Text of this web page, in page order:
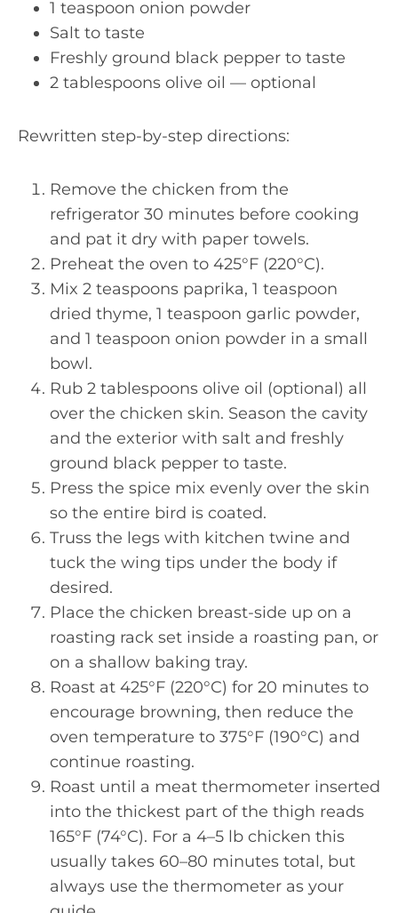
1 teaspoon onion powder
Salt to taste
Freshly ground black pepper to taste
2 tablespoons olive oil — optional
Rewritten step-by-step directions:
Remove the chicken from the
refrigerator 30 minutes before cooking
and pat it dry with paper towels.
Preheat the oven to 425°F (220°C).
Mix 2 teaspoons paprika, 1 teaspoon
dried thyme, 1 teaspoon garlic powder,
and 1 teaspoon onion powder in a small
bowl.
Rub 2 tablespoons olive oil (optional) all
over the chicken skin. Season the cavity
and the exterior with salt and freshly
ground black pepper to taste.
Press the spice mix evenly over the skin
so the entire bird is coated.
Truss the legs with kitchen twine and
tuck the wing tips under the body if
desired.
Place the chicken breast-side up on a
roasting rack set inside a roasting pan, or
on a shallow baking tray.
Roast at 425°F (220°C) for 20 minutes to
encourage browning, then reduce the
oven temperature to 375°F (190°C) and
continue roasting.
Roast until a meat thermometer inserted
into the thickest part of the thigh reads
165°F (74°C). For a 4–5 lb chicken this
usually takes 60–80 minutes total, but
always use the thermometer as your